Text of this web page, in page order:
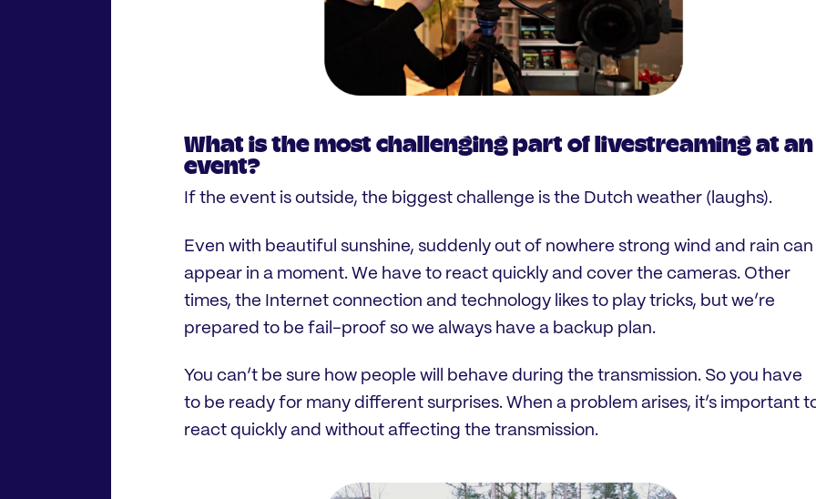
What is the most challenging part of livestreaming at an
event?
If the event is outside, the biggest challenge is the Dutch weather (laughs).
Even with beautiful sunshine, suddenly out of nowhere strong wind and rain can
appear in a moment. We have to react quickly and cover the cameras. Other
times, the Internet connection and technology likes to play tricks, but we’re
prepared to be fail-proof so we always have a backup plan.
You can’t be sure how people will behave during the transmission. So you have
to be ready for many different surprises. When a problem arises, it’s important
react quickly and without affecting the transmission.